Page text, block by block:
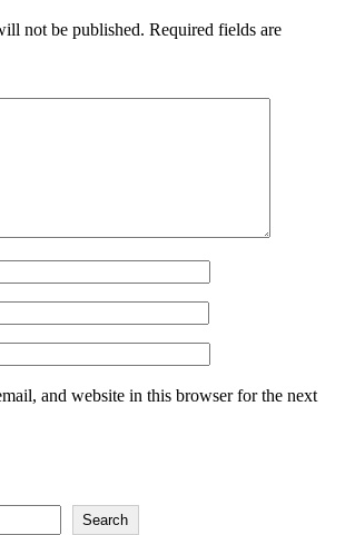
not be published. Required fields are
and website in this browser for the next
Search